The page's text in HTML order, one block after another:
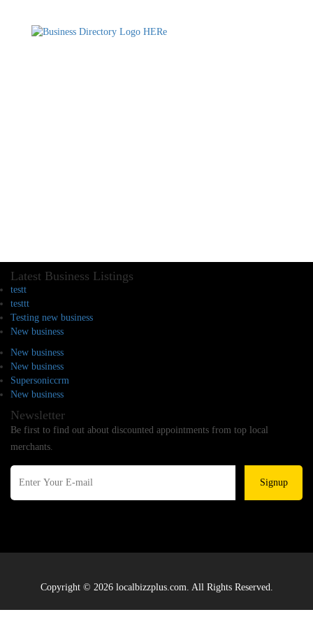
Latest Business Listings
testt
testtt
Testing new business
New business
New business
New business
Supersoniccrm
New business
Newsletter
Be first to find out about discounted appointments from top local
merchants.
Signup
Copyright © 2026 localbizzplus.com. All Rights Reserved.